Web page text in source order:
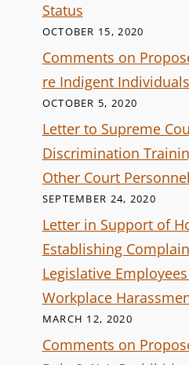
Status
OCTOBER 15, 2020
Comments on
re Indigent
OCTOBER 5, 2020
Letter to Supreme
Discrimination
Other Court Personnel
SEPTEMBER 24, 2020
Letter in Support of
Establishing
Legislative
Workplace
MARCH 12, 2020
Comments on